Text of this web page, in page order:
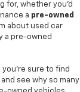
for, whether you'd
a pre-owned
about used car
a pre-owned
, you're sure to find
see why so many